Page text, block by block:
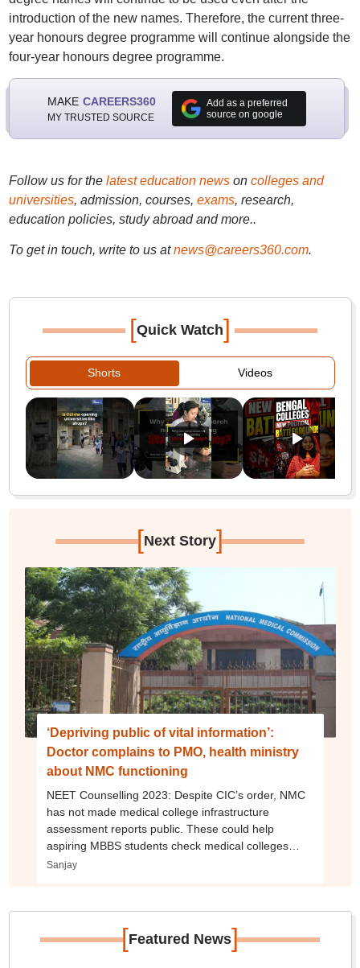
introduction of the new names. Therefore, the current three-
year honours degree programme will continue alongside the
four-year honours degree programme.
MAKE CAREERS360
MY TRUSTED SOURCE
Add as a preferred
source on google
Follow us for the latest education newson colleges and
universities, admission, courses, exams, research,
education policies, study abroad and more..
To get in touch, write to us at news@careers360.com.
[Quick Watch]
Shorts Videos
[Next Story]
‘Depriving public of vital information’:
Doctor complains to PMO, health ministry
about NMC functioning
NEET Counselling 2023: Despite CIC’s order, NMC
has not made medical college infrastructure
assessment reports public. These could help
aspiring MBBS students check medical colleges
before taking admission.
Sanjay
[Featured News]